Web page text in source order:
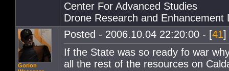
Center For Advanced Studies
Drone Research and Enhancement
Gorion
Posted - 2006.10.04 22:20:00 - [41]
If the State was so ready fo war
all the rest of the resources on